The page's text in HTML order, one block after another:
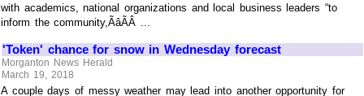
with academics, national organizations and local business leaders “to
inform the community,ÃâÃÂ ...
'Token' chance for snow in Wednesday forecast
Morganton News Herald
March 19, 2018
A couple days of messy weather may lead into another opportunity for